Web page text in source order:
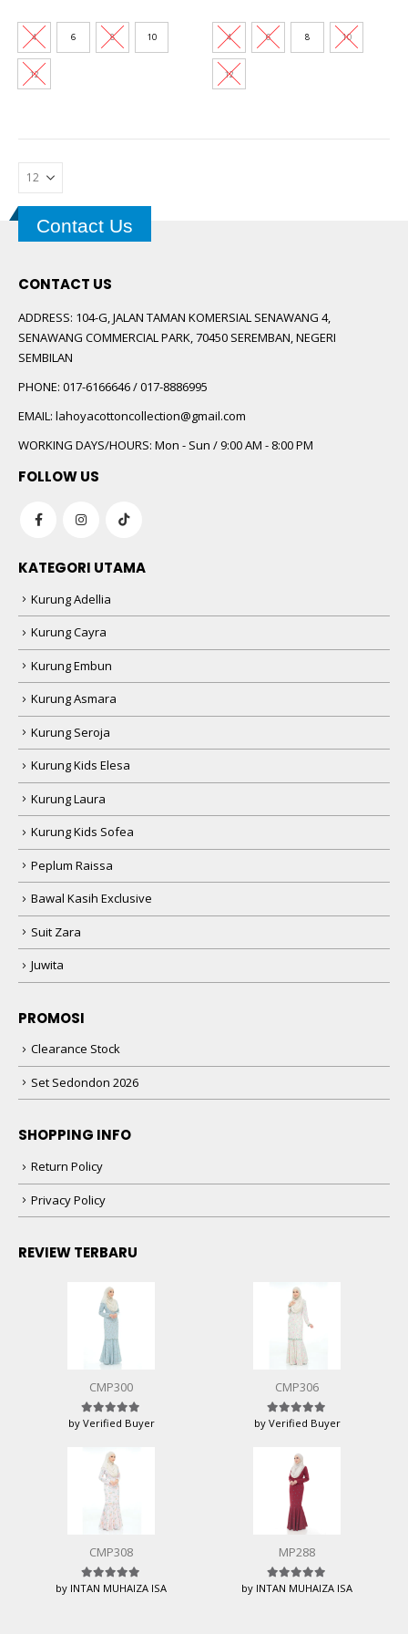
multiple
variants.
The
options
may
on
the
product
page
was:
RM169.00.
is:
RM35.00.
4 6 8 10
12
multiple
variants.
The
options
may
on
was:
RM169.00.
is:
4 6 8 10
12
Contact Us
CONTACT US
ADDRESS: 104-G, JALAN TAMAN KOMERSIAL SENAWANG 4,
SENAWANG COMMERCIAL PARK, 70450 SEREMBAN, NEGERI
SEMBILAN
PHONE: 017-6166646 / 017-8886995
EMAIL: lahoyacottoncollection@gmail.com
WORKING DAYS/HOURS: Mon - Sun / 9:00 AM - 8:00 PM
FOLLOW US
KATEGORI UTAMA
Kurung Adellia
Kurung Cayra
Kurung Embun
Kurung Asmara
Kurung Seroja
Kurung Kids Elesa
Kurung Laura
Kurung Kids Sofea
Peplum Raissa
Bawal Kasih Exclusive
Suit Zara
Juwita
PROMOSI
Clearance Stock
Set Sedondon 2026
SHOPPING INFO
Return Policy
Privacy Policy
REVIEW TERBARU
CMP300
Rated5 out of 5
by Verified Buyer
CMP306
Rated5 out of 5
by Verified Buyer
CMP308
Rated5out of 5
by INTAN MUHAIZA ISA
MP288
Rated5out of 5
by INTAN MUHAIZA ISA